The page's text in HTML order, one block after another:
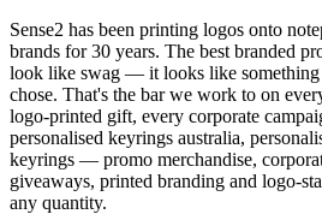
Sense2 has been printing logos onto
brands for 30 years. The best branded
look like swag — it looks like something
chose. That's the bar we work to on
logo-printed gift, every corporate
personalised keyrings australia,
keyrings — promo merchandise,
giveaways, printed branding and logo-
any quantity.